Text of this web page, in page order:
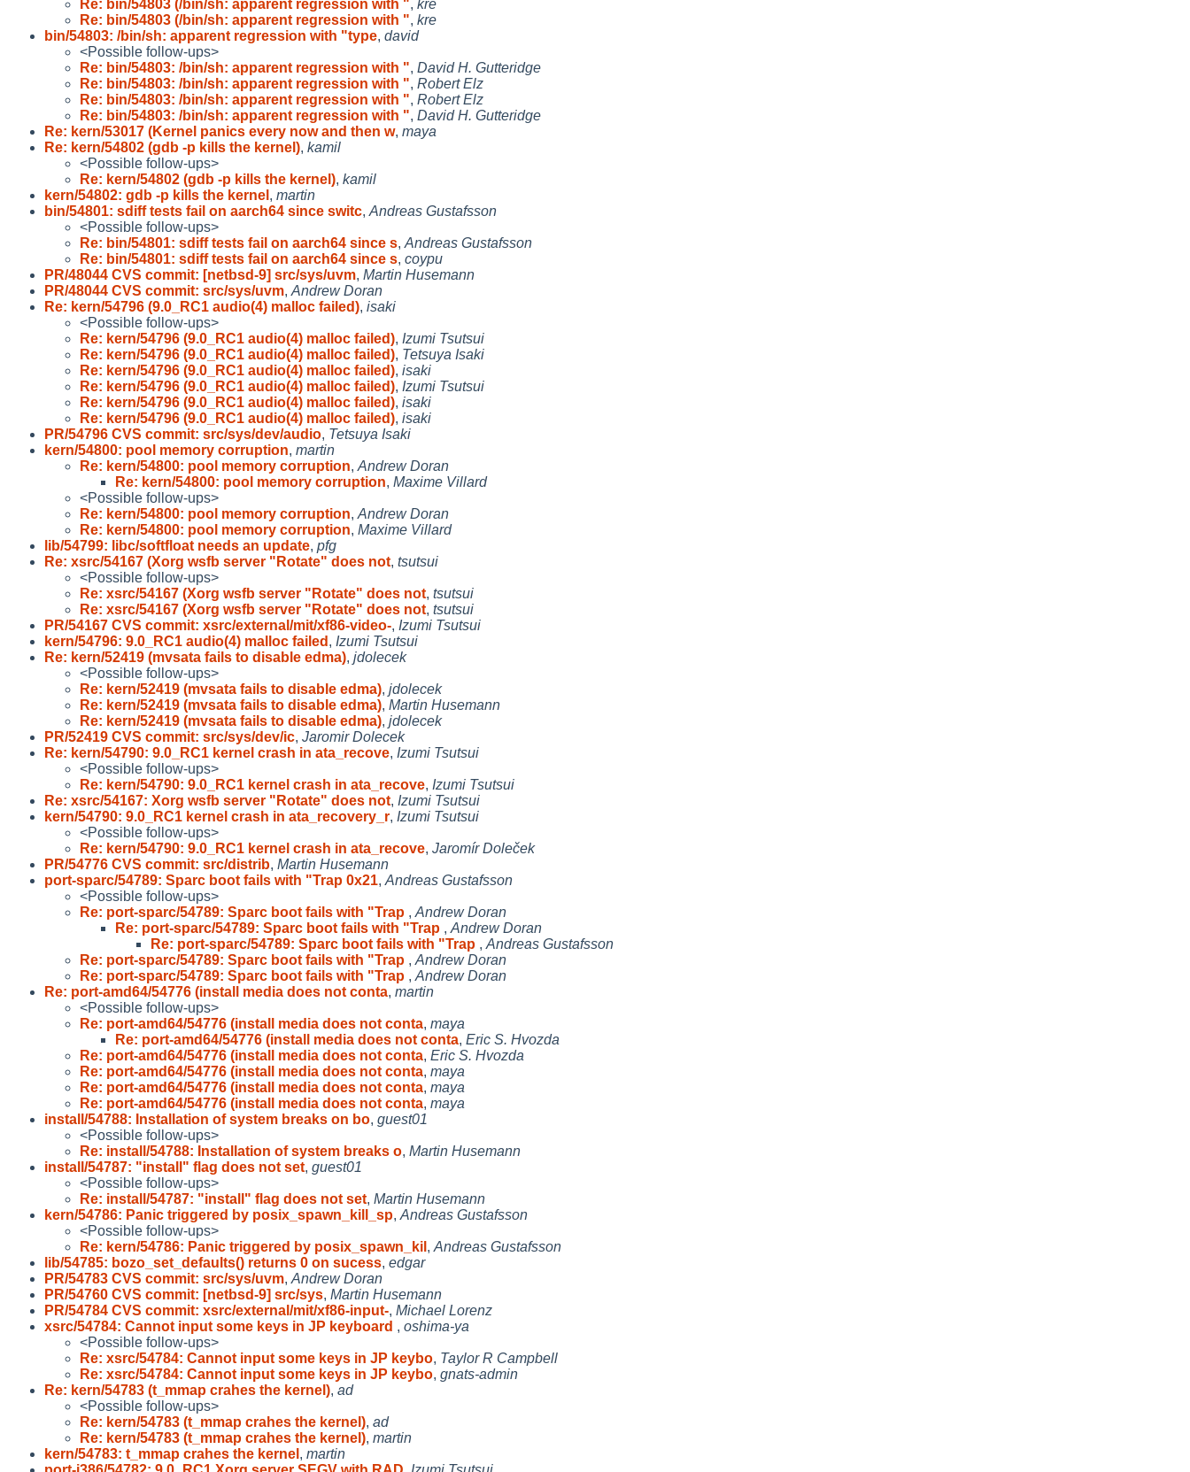
Re: bin/54803 (/bin/sh: apparent regression with ", kre
Re: bin/54803 (/bin/sh: apparent regression with ", kre
bin/54803: /bin/sh: apparent regression with "type, david
<Possible follow-ups>
Re: bin/54803: /bin/sh: apparent regression with ", David H. Gutteridge
Re: bin/54803: /bin/sh: apparent regression with ", Robert Elz
Re: bin/54803: /bin/sh: apparent regression with ", Robert Elz
Re: bin/54803: /bin/sh: apparent regression with ", David H. Gutteridge
Re: kern/53017 (Kernel panics every now and then w, maya
Re: kern/54802 (gdb -p kills the kernel), kamil
<Possible follow-ups>
Re: kern/54802 (gdb -p kills the kernel), kamil
kern/54802: gdb -p kills the kernel , martin
bin/54801: sdiff tests fail on aarch64 since switc, Andreas Gustafsson
<Possible follow-ups>
Re: bin/54801: sdiff tests fail on aarch64 since s, Andreas Gustafsson
Re: bin/54801: sdiff tests fail on aarch64 since s, coypu
PR/48044 CVS commit: [netbsd-9] src/sys/uvm, Martin Husemann
PR/48044 CVS commit: src/sys/uvm, Andrew Doran
Re: kern/54796 (9.0_RC1 audio(4) malloc failed), isaki
<Possible follow-ups>
Re: kern/54796 (9.0_RC1 audio(4) malloc failed), Izumi Tsutsui
Re: kern/54796 (9.0_RC1 audio(4) malloc failed), Tetsuya Isaki
Re: kern/54796 (9.0_RC1 audio(4) malloc failed), isaki
Re: kern/54796 (9.0_RC1 audio(4) malloc failed), Izumi Tsutsui
Re: kern/54796 (9.0_RC1 audio(4) malloc failed), isaki
Re: kern/54796 (9.0_RC1 audio(4) malloc failed), isaki
PR/54796 CVS commit: src/sys/dev/audio, Tetsuya Isaki
kern/54800: pool memory corruption, martin
Re: kern/54800: pool memory corruption, Andrew Doran
Re: kern/54800: pool memory corruption, Maxime Villard
<Possible follow-ups>
Re: kern/54800: pool memory corruption, Andrew Doran
Re: kern/54800: pool memory corruption, Maxime Villard
lib/54799: libc/softfloat needs an update, pfg
Re: xsrc/54167 (Xorg wsfb server "Rotate" does not, tsutsui
<Possible follow-ups>
Re: xsrc/54167 (Xorg wsfb server "Rotate" does not, tsutsui
Re: xsrc/54167 (Xorg wsfb server "Rotate" does not, tsutsui
PR/54167 CVS commit: xsrc/external/mit/xf86-video-, Izumi Tsutsui
kern/54796: 9.0_RC1 audio(4) malloc failed , Izumi Tsutsui
Re: kern/52419 (mvsata fails to disable edma), jdolecek
<Possible follow-ups>
Re: kern/52419 (mvsata fails to disable edma), jdolecek
Re: kern/52419 (mvsata fails to disable edma), Martin Husemann
Re: kern/52419 (mvsata fails to disable edma), jdolecek
PR/52419 CVS commit: src/sys/dev/ic, Jaromir Dolecek
Re: kern/54790: 9.0_RC1 kernel crash in ata_recove, Izumi Tsutsui
<Possible follow-ups>
Re: kern/54790: 9.0_RC1 kernel crash in ata_recove, Izumi Tsutsui
Re: xsrc/54167: Xorg wsfb server "Rotate" does not, Izumi Tsutsui
kern/54790: 9.0_RC1 kernel crash in ata_recovery_r, Izumi Tsutsui
<Possible follow-ups>
Re: kern/54790: 9.0_RC1 kernel crash in ata_recove, Jaromír Doleček
PR/54776 CVS commit: src/distrib, Martin Husemann
port-sparc/54789: Sparc boot fails with "Trap 0x21, Andreas Gustafsson
<Possible follow-ups>
Re: port-sparc/54789: Sparc boot fails with "Trap , Andrew Doran
Re: port-sparc/54789: Sparc boot fails with "Trap , Andrew Doran
Re: port-sparc/54789: Sparc boot fails with "Trap , Andreas Gustafsson
Re: port-sparc/54789: Sparc boot fails with "Trap , Andrew Doran
Re: port-sparc/54789: Sparc boot fails with "Trap , Andrew Doran
Re: port-amd64/54776 (install media does not conta, martin
<Possible follow-ups>
Re: port-amd64/54776 (install media does not conta, maya
Re: port-amd64/54776 (install media does not conta, Eric S. Hvozda
Re: port-amd64/54776 (install media does not conta, Eric S. Hvozda
Re: port-amd64/54776 (install media does not conta, maya
Re: port-amd64/54776 (install media does not conta, maya
Re: port-amd64/54776 (install media does not conta, maya
install/54788: Installation of system breaks on bo, guest01
<Possible follow-ups>
Re: install/54788: Installation of system breaks o, Martin Husemann
install/54787: "install" flag does not set, guest01
<Possible follow-ups>
Re: install/54787: "install" flag does not set, Martin Husemann
kern/54786: Panic triggered by posix_spawn_kill_sp, Andreas Gustafsson
<Possible follow-ups>
Re: kern/54786: Panic triggered by posix_spawn_kil , Andreas Gustafsson
lib/54785: bozo_set_defaults() returns 0 on sucess, edgar
PR/54783 CVS commit: src/sys/uvm, Andrew Doran
PR/54760 CVS commit: [netbsd-9] src/sys, Martin Husemann
PR/54784 CVS commit: xsrc/external/mit/xf86-input-, Michael Lorenz
xsrc/54784: Cannot input some keys in JP keyboard , oshima-ya
<Possible follow-ups>
Re: xsrc/54784: Cannot input some keys in JP keybo, Taylor R Campbell
Re: xsrc/54784: Cannot input some keys in JP keybo, gnats-admin
Re: kern/54783 (t_mmap crahes the kernel), ad
<Possible follow-ups>
Re: kern/54783 (t_mmap crahes the kernel), ad
Re: kern/54783 (t_mmap crahes the kernel), martin
kern/54783: t_mmap crahes the kernel , martin